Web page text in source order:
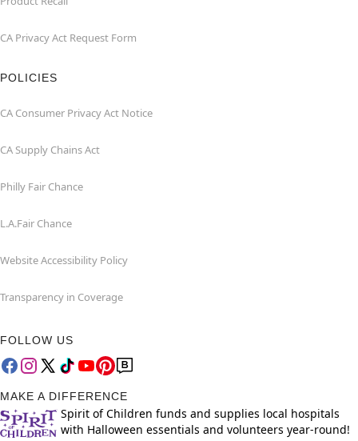
CA Privacy Act Request Form
POLICIES
CA Consumer Privacy Act Notice
CA Supply Chains Act
Philly Fair Chance
L.A.Fair Chance
Website Accessibility Policy
Transparency in Coverage
FOLLOW US
MAKE A DIFFERENCE
Spirit of Children funds and supplies local hospitals
with Halloween essentials and volunteers year-round!